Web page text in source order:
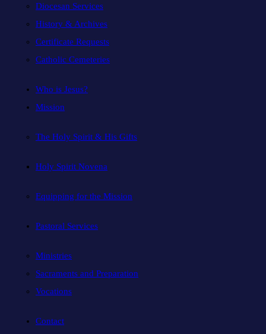
Diocesan Services
History & Archives
Certificate Requests
Catholic Cemeteries
Who is Jesus?
Mission
The Holy Spirit & His Gifts
Holy Spirit Novena
Equipping for the Mission
Pastoral Services
Ministries
Sacraments and Preparation
Vocations
Contact